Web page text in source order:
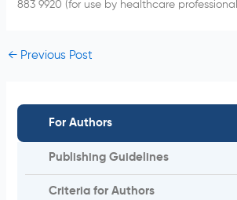
For Authors
Publishing Guidelines
Criteria for Authors
883 9920 (for use by healthcare
←Previous Post